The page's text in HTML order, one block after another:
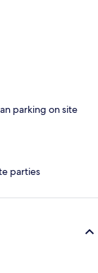
parking on site
parties